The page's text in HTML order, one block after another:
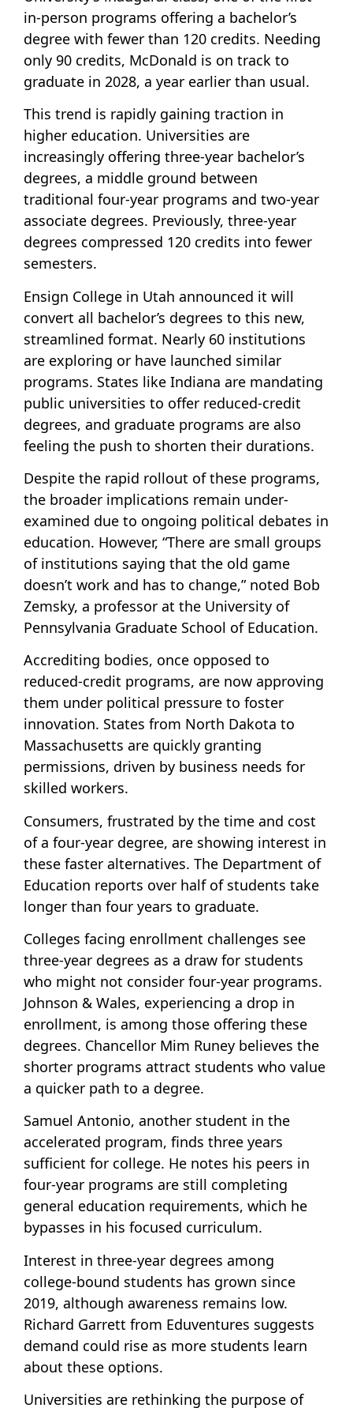
in-person programs offering a bachelor’s
degree with fewer than 120 credits. Needing
only 90 credits, McDonald is on track to
graduate in 2028, a year earlier than usual.
This trend is rapidly gaining traction in
higher education. Universities are
increasingly offering three-year bachelor’s
degrees, a middle ground between
traditional four-year programs and two-year
associate degrees. Previously, three-year
degrees compressed 120 credits into fewer
semesters.
Ensign College in Utah announced it will
convert all bachelor’s degrees to this new,
streamlined format. Nearly 60 institutions
are exploring or have launched similar
programs. States like Indiana are mandating
public universities to offer reduced-credit
degrees, and graduate programs are also
feeling the push to shorten their durations.
Despite the rapid rollout of these programs,
the broader implications remain under-
examined due to ongoing political debates in
education. However, “There are small groups
of institutions saying that the old game
doesn’t work and has to change,” noted Bob
Zemsky, a professor at the University of
Pennsylvania Graduate School of Education.
Accrediting bodies, once opposed to
reduced-credit programs, are now approving
them under political pressure to foster
innovation. States from North Dakota to
Massachusetts are quickly granting
permissions, driven by business needs for
skilled workers.
Consumers, frustrated by the time and cost
of a four-year degree, are showing interest in
these faster alternatives. The Department of
Education reports over half of students take
longer than four years to graduate.
Colleges facing enrollment challenges see
three-year degrees as a draw for students
who might not consider four-year programs.
Johnson & Wales, experiencing a drop in
enrollment, is among those offering these
degrees. Chancellor Mim Runey believes the
shorter programs attract students who value
a quicker path to a degree.
Samuel Antonio, another student in the
accelerated program, finds three years
sufficient for college. He notes his peers in
four-year programs are still completing
general education requirements, which he
bypasses in his focused curriculum.
Interest in three-year degrees among
college-bound students has grown since
2019, although awareness remains low.
Richard Garrett from Eduventures suggests
demand could rise as more students learn
about these options.
Universities are rethinking the purpose of